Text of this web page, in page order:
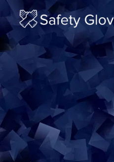
Skip
to
content